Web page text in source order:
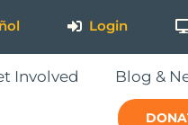
Login
Involved Blog &